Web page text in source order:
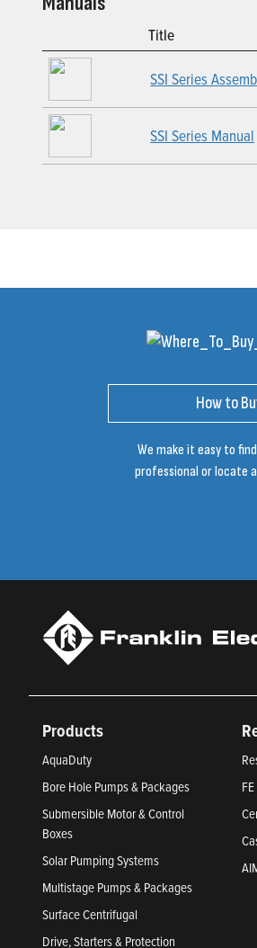
Title
SSI Series
SSI Series Manual
How to
We make it easy to
professional or locate
Products
AquaDuty
Bore Hole Pumps & Packages
Submersible Motor & Control
Boxes
Solar Pumping Systems
Multistage Pumps & Packages
Surface Centrifugal
Drive, Starters & Protection